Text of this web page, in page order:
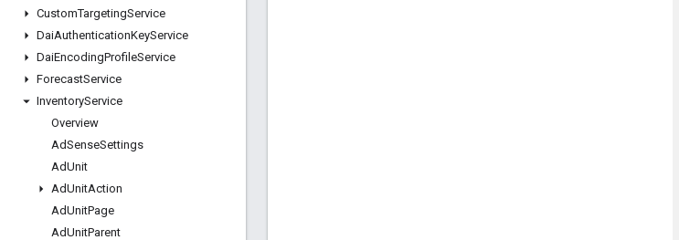
CustomTargetingService
DaiAuthenticationKeyService
DaiEncodingProfileService
ForecastService
InventoryService
Overview
AdSenseSettings
AdUnit
AdUnitAction
AdUnitPage
AdUnitParent